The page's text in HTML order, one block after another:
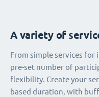
A variety of
From simple services
pre-set number of
flexibility. Create your
based duration, with